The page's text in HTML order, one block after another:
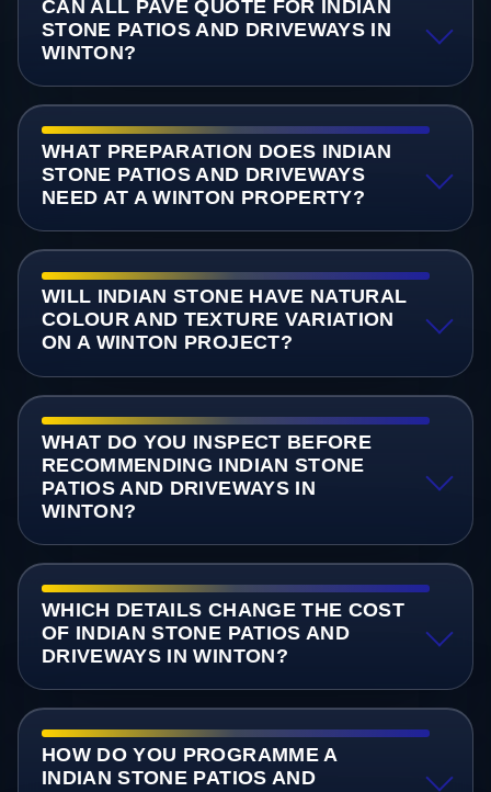
CAN ALL PAVE QUOTE FOR INDIAN
STONE PATIOS AND DRIVEWAYS IN
WINTON?
WHAT PREPARATION DOES INDIAN
STONE PATIOS AND DRIVEWAYS
NEED AT A WINTON PROPERTY?
WILL INDIAN STONE HAVE NATURAL
COLOUR AND TEXTURE VARIATION
ON A WINTON PROJECT?
WHAT DO YOU INSPECT BEFORE
RECOMMENDING INDIAN STONE
PATIOS AND DRIVEWAYS IN
WINTON?
WHICH DETAILS CHANGE THE COST
OF INDIAN STONE PATIOS AND
DRIVEWAYS IN WINTON?
HOW DO YOU PROGRAMME A
INDIAN STONE PATIOS AND